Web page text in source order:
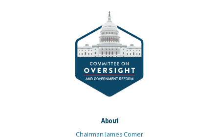
About
Chairman James Comer